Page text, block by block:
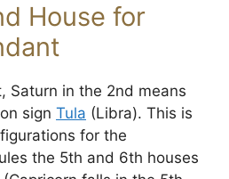
House for
Saturn in the 2nd means
sign Tula (Libra). This is
for the
the 5th and 6th houses